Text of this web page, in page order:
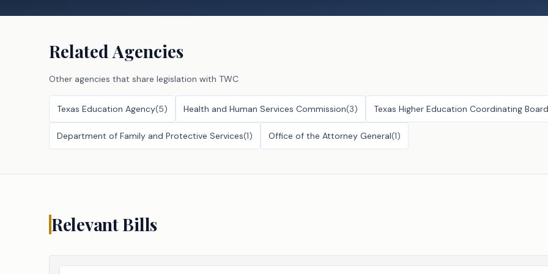
Related Agencies
Other agencies that share legislation with TWC
Texas Education Agency(5) Health and Human Services Commission(3) Texas Higher Education Coordinating Board
Department of Family and Protective Services(1) Office of the Attorney General(1)
Relevant Bills